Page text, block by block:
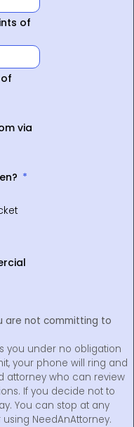
of
via
are not committing to
you under no obligation
your phone will ring and
attorney who can review
If you decide not to
You can stop at any
NeedAnAttorney.